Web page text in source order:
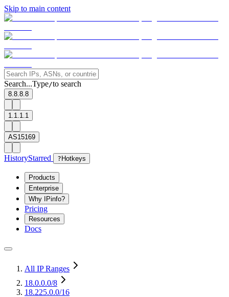
Skip to main content
Search...Type/to search
8.8.8.8
1.1.1.1
AS15169
HistoryStarred ? Hotkeys
Products
Enterprise
Why IPinfo?
Pricing
Resources
Docs
All IP Ranges
18.0.0.0/8
18.225.0.0/16